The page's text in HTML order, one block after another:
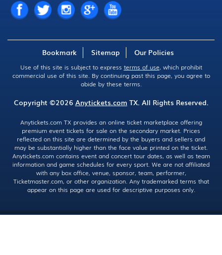
Bookmark Sitemap Our Policies
Use of this site is subject to express terms of use, which prohibit
commercial use of this site. By continuing past this page, you agree to
abide by these terms.
Copyright ©2026 Anytickets.com TX. All Rights Reserved.
Anytickets.com TX provides an online ticket marketplace offering
premium event tickets for sale on the secondary market. Prices
reflected on this site are determined by the buyers and sellers and
may be substantially higher than the face value printed on the ticket.
Anytickets.com contains event and concert tour dates, as well as team
information and game schedules for every sport. We are not affiliated
with any box office, venue, sponsor, team, performer,
Ticketmaster.com, or other organization. Any trademarked terms that
appear on this page are used for descriptive purposes only.